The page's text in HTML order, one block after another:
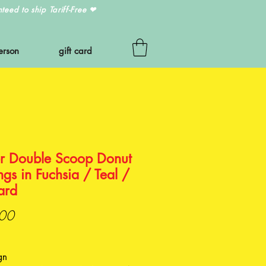
to ship Tariff-Free ❤
gift card
Double Scoop Donut
in Fuchsia / Teal /
Price